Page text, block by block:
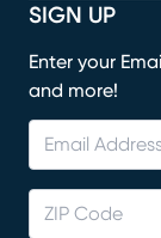
SIGN UP
Enter your
and more!